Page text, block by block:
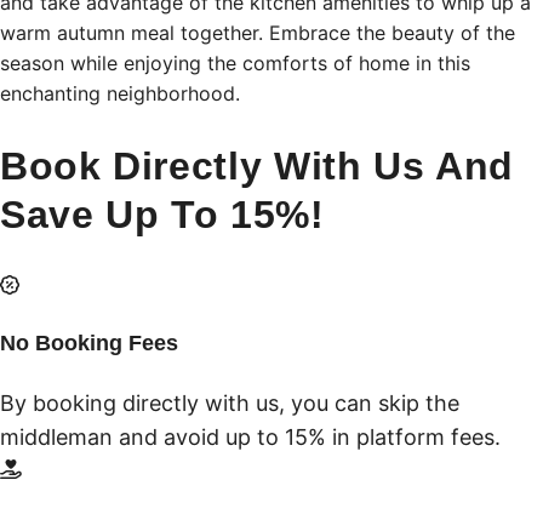
warm autumn meal together. Embrace the beauty of the
season while enjoying the comforts of home in this
enchanting neighborhood.
Book Directly With Us And
Save Up To 15%!
No Booking Fees
By booking directly with us, you can skip the
middleman and avoid up to 15% in platform fees.